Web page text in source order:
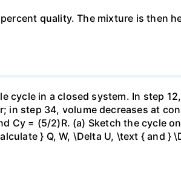
quality. The mixture is then
cycle in a closed system. In step
in step 34, volume decreases at
Cy = (5/2)R. (a) Sketch the cycle
} Q, W, \Delta U, \text { and }